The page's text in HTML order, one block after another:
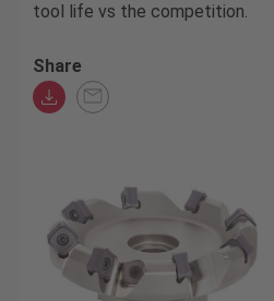
tool life vs the competition.
Share